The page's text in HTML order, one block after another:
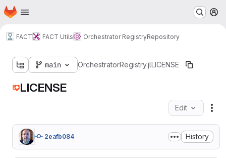
Skip to main content
Homepage
FACT FACT Utils Orchestrator RegistryRepository
main OrchestratorRegistry.jlLICENSE
LICENSE
Edit
2eafb084 History